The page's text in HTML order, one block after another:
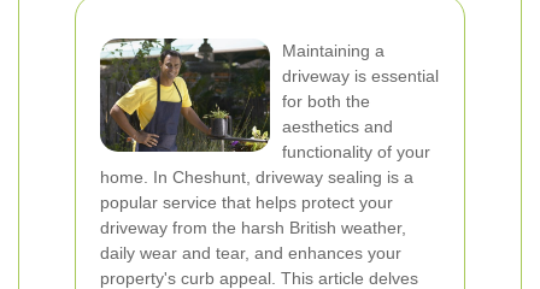
Maintaining a
driveway is essential
for both the
aesthetics and
functionality of your
home. In Cheshunt, driveway sealing is a
popular service that helps protect your
driveway from the harsh British weather,
daily wear and tear, and enhances your
property's curb appeal. This article delves